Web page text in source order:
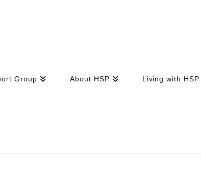
Group About HSP Living with HSP